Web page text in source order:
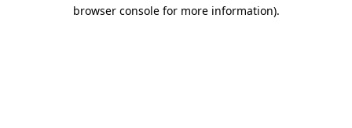
browser console for more information).